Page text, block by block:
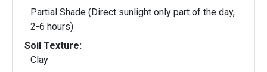
Partial Shade (Direct sunlight only part of the day,
2-6 hours)
Soil Texture:
Clay